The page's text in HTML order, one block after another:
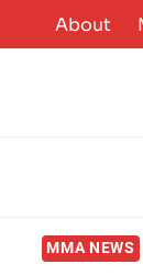
to
About
MMA NEWS